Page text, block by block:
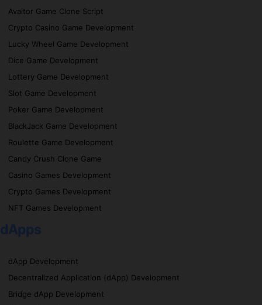
Avaitor Game Clone Script
Crypto Casino Game Development
Lucky Wheel Game Development
Dice Game Development
Lottery Game Development
Slot Game Development
Poker Game Development
BlackJack Game Development
Roulette Game Development
Candy Crush Clone Game
Casino Games Development
Crypto Games Development
NFT Games Development
dApps
dApp Development
Decentralized Application (dApp) Development
Bridge dApp Development